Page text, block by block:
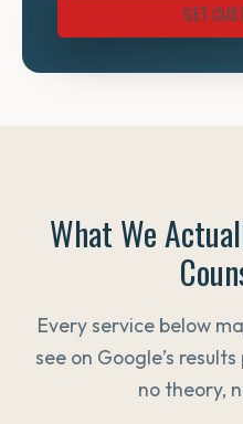
GET
What We
Every service below
see on Google’s
no theory,